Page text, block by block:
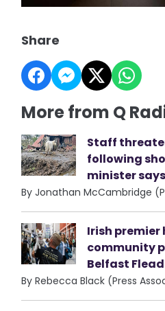
Share
More from Q
Staff
following
minister says
By Jonathan McCambridge
Irish premier
community
Belfast
By Rebecca Black (Press